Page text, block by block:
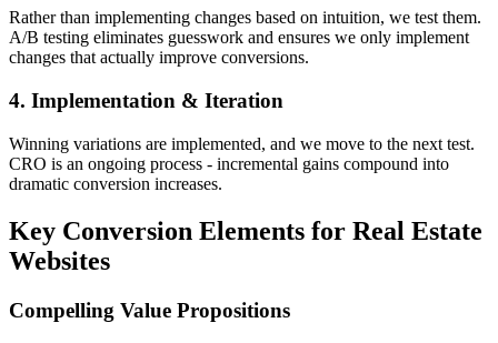
Rather than implementing changes based on intuition, we test them.
A/B testing eliminates guesswork and ensures we only implement
changes that actually improve conversions.
4. Implementation & Iteration
Winning variations are implemented, and we move to the next test.
CRO is an ongoing process - incremental gains compound into
dramatic conversion increases.
Key Conversion Elements for Real Estate
Websites
Compelling Value Propositions